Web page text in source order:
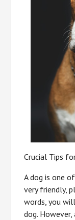
Crucial Tips
A dog is one
very friendly,
words, you
dog.